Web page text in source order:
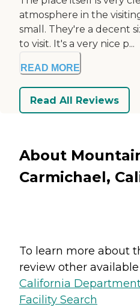
atmosphere in the
small. They're a decent
to visit. It's a very nice p...
READ MORE
Read All Reviews
About
Carmichael,
To learn more about
review other
California
Facility Search